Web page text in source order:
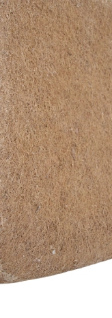
Doesn’t apply to bulky
click for details